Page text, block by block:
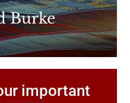
Burke
important